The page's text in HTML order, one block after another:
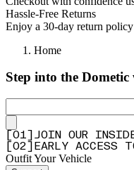
Hassle-Free Returns
Enjoy a 30-day return
Home
Step into the
01
JOIN OUR
02 EARLY ACCESS
Outfit Your Vehicle